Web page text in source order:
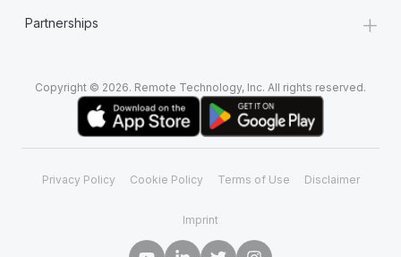
Partnerships +
Copyright © 2026. Remote Technology, Inc. All rights reserved.
Privacy Policy Cookie Policy Terms of Use Disclaimer
Imprint